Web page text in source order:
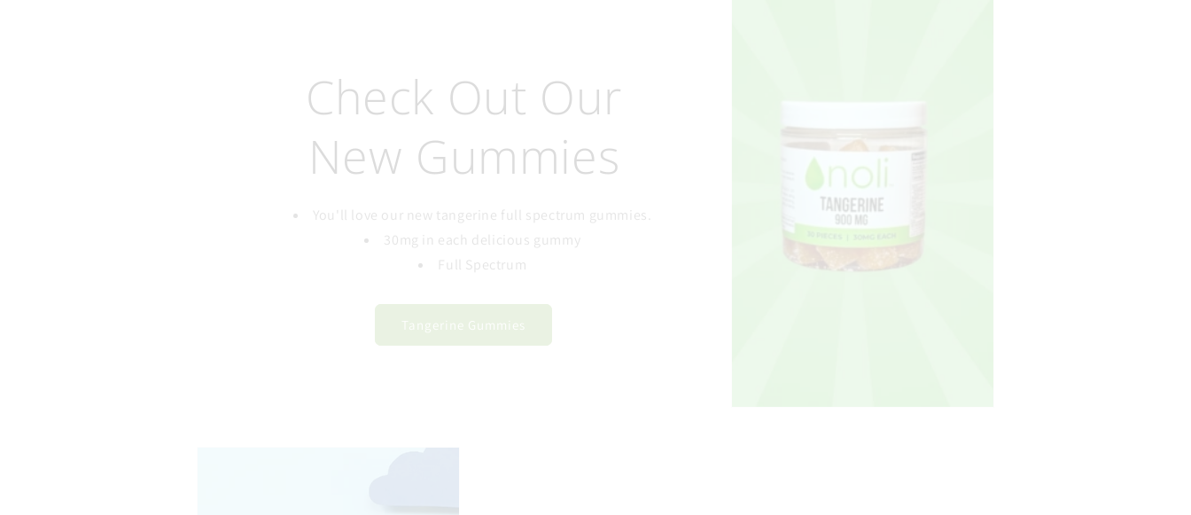
Check Out Our
New Gummies
You'll love our new tangerine full spectrum gummies.
30mg in each delicious gummy
Full Spectrum
Tangerine Gummies